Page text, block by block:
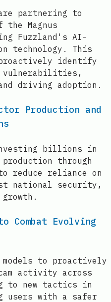
partnering to
Magnus
Fuzzland's AI-
technology. This
identify
vulnerabilities,
driving adoption.
Production and
billions in
production through
reduce reliance on
national security,
Combat Evolving
to proactively
activity across
to new tactics in
users with a safer